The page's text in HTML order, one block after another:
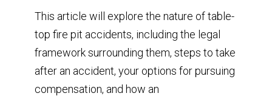
This article will explore the nature of table-
top fire pit accidents, including the legal
framework surrounding them, steps to take
after an accident, your options for pursuing
compensation, and how an